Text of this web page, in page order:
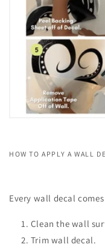
HOW TO APPLY A WALL
Every wall decal
Clean the wall
Trim wall decal.